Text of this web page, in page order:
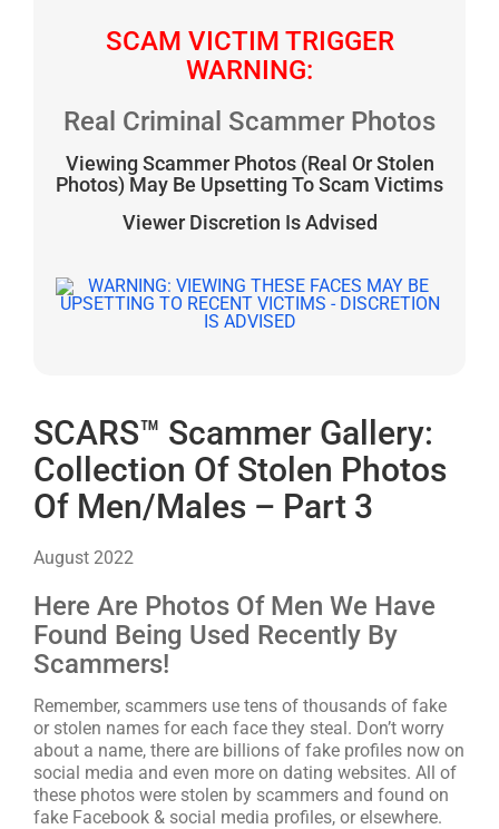
SCAM VICTIM TRIGGER
WARNING:
Real Criminal Scammer Photos
Viewing Scammer Photos (Real Or Stolen
Photos) May Be Upsetting To Scam Victims
Viewer Discretion Is Advised
SCARS™ Scammer Gallery:
Collection Of Stolen Photos
Of Men/Males – Part 3
August 2022
Here Are Photos Of Men We Have
Found Being Used Recently By
Scammers!
Remember, scammers use tens of thousands of fake
or stolen names for each face they steal. Don’t worry
about a name, there are billions of fake profiles now on
social media and even more on dating websites. All of
these photos were stolen by scammers and found on
fake Facebook & social media profiles, or elsewhere.